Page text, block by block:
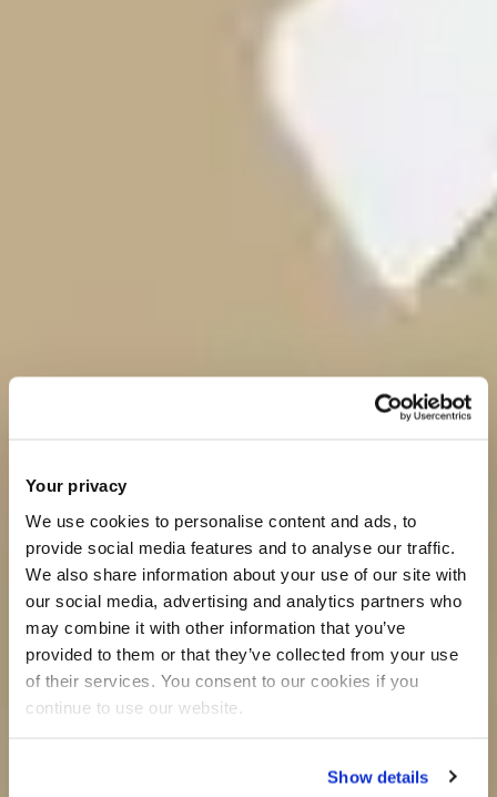
Your privacy
We use cookies to personalise content and ads, to
provide social media features and to analyse our traffic.
We also share information about your use of our site with
our social media, advertising and analytics partners who
may combine it with other information that you’ve
provided to them or that they’ve collected from your use
of their services. You consent to our cookies if you
continue to use our website.
Show details